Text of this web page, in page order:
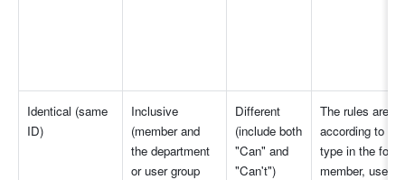
Identical (same
ID)
Inclusive
(member and
the department
or user group
Different
(include both
"Can" and
"Can't")
The rules are
according to
type in the
member, user